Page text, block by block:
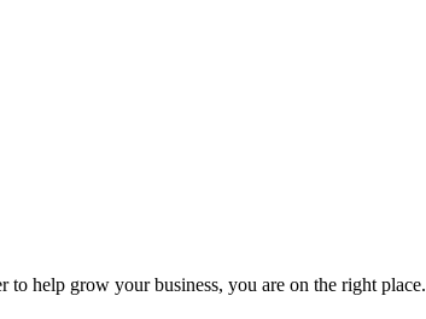
help grow your business, you are on the right place.